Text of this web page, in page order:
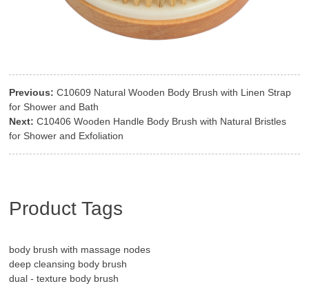
Previous: C10609 Natural Wooden Body Brush with Linen Strap
for Shower and Bath
Next: C10406 Wooden Handle Body Brush with Natural Bristles
for Shower and Exfoliation
Product Tags
body brush with massage nodes
deep cleansing body brush
dual - texture body brush